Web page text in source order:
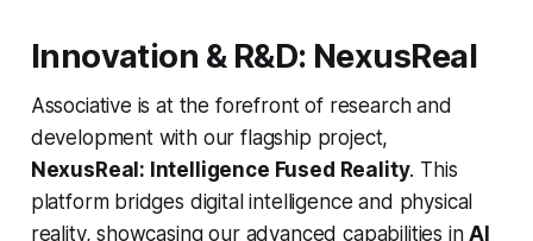
Innovation & R&D: NexusReal
Associative is at the forefront of research and
development with our flagship project,
NexusReal: Intelligence Fused Reality. This
platform bridges digital intelligence and physical
reality, showcasing our advanced capabilities inAI